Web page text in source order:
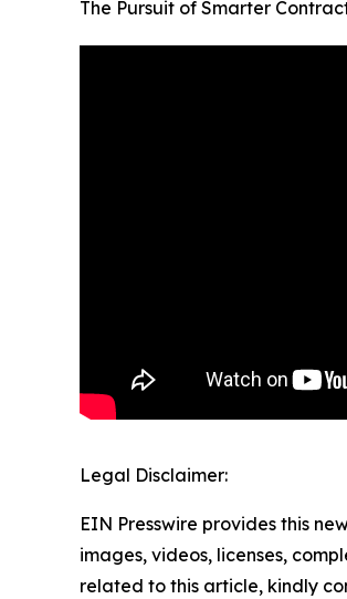
The Pursuit of Smarter
Legal Disclaimer:
EIN Presswire provides this
images, videos, licenses,
related to this article, kindly